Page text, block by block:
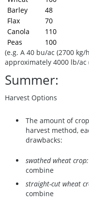
Barley
48
Flax
70
Canola
110
Peas
100
(e.g. A 40 bu/ac (2700
approximately 4000 lb/ac
Summer:
Harvest Options
The amount of
harvest method,
drawbacks:
swathed wheat crop:
combine
straight-cut wheat
combine